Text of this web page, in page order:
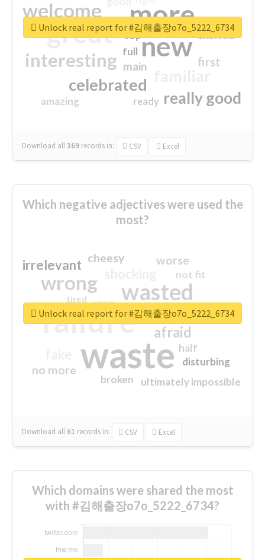
more
great new
welcome
interesting
celebrated
really good
first
excited
main
amazing
top
full
ready
Download all369 records in: CSV Excel
Unlock real report for #김해출장o7o_5222_6734
Which negative adjectives were used the
most?
waste
failure
wasted
wrong
sorry
afraid
irrelevant worse
no more
crap
cheesy
ultimately impossible
not fit
half
disturbing
closed
broken
tired
Download all 61 records in: CSV Excel
Unlock real report for #김해출장o7o_5222_6734
Which domains were shared the most
with #김해출장o7o_5222_6734?